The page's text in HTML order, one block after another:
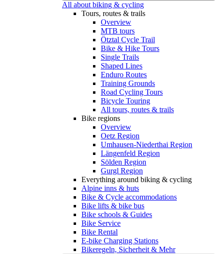
All about biking & cycling
Tours, routes & trails
Overview
MTB tours
Ötztal Cycle Trail
Bike & Hike Tours
Single Trails
Shaped Lines
Enduro Routes
Training Grounds
Road Cycling Tours
Bicycle Touring
All tours, routes & trails
Bike regions
Overview
Oetz Region
Umhausen-Niederthai Region
Längenfeld Region
Sölden Region
Gurgl Region
Everything around biking & cycling
Alpine inns & huts
Bike & Cycle accommodations
Bike lifts & bike bus
Bike schools & Guides
Bike Service
Bike Rental
E-bike Charging Stations
Bikeregeln, Sicherheit & Mehr